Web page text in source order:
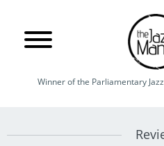
Winner of the Parliamentary